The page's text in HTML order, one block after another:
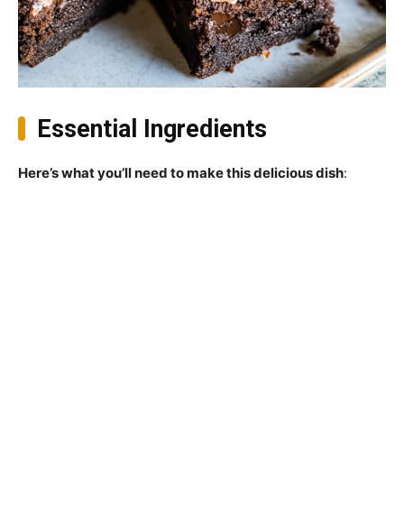
Essential Ingredients
Here’s what you’ll need to make this delicious dish: